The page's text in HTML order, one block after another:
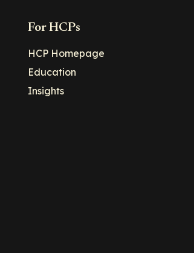
For HCPs
HCP Homepage
Education
Insights